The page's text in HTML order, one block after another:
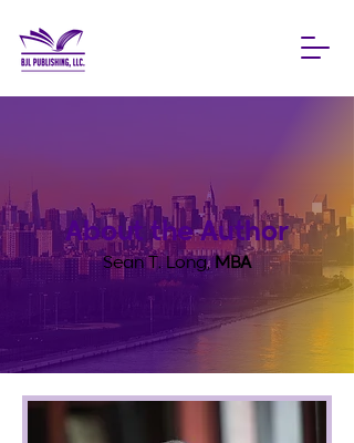
About the Author
Sean T. Long, MBA